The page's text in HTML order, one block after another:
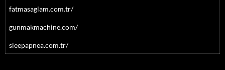
fatmasaglam.com.tr/
gunmakmachine.com/
sleepapnea.com.tr/